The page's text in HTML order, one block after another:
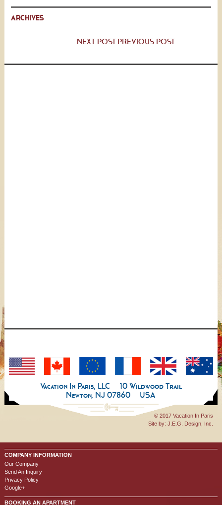
ARCHIVES
NEXT POST PREVIOUS POST
Vacation In Paris, LLC
10 Wildwood Trail
Newton, NJ 07860
USA
© 2017 Vacation In Paris
Site by:J.E.G. Design, Inc.
COMPANY INFORMATION
Our Company
Send An Inquiry
Privacy Policy
Google+
BOOKING AN APARTMENT